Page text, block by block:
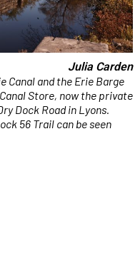
Julia Carden
Canal and the Erie Barge
Store, now the private
Dock Road in Lyons.
56 Trail can be seen